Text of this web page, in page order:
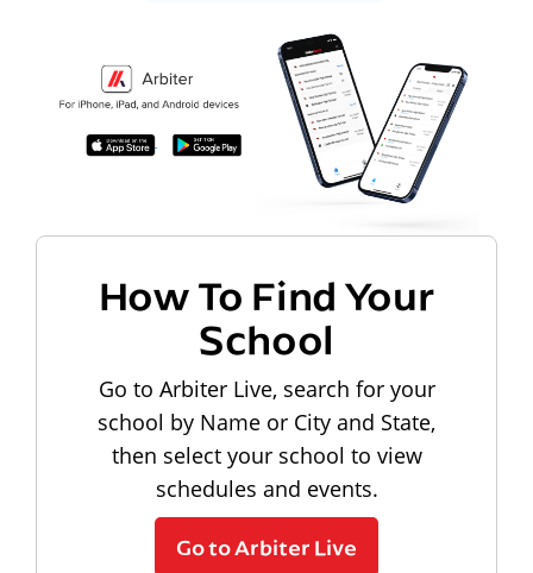
How To Find Your
School
Go to Arbiter Live, search for your
school by Name or City and State,
then select your school to view
schedules and events.
Go to Arbiter Live